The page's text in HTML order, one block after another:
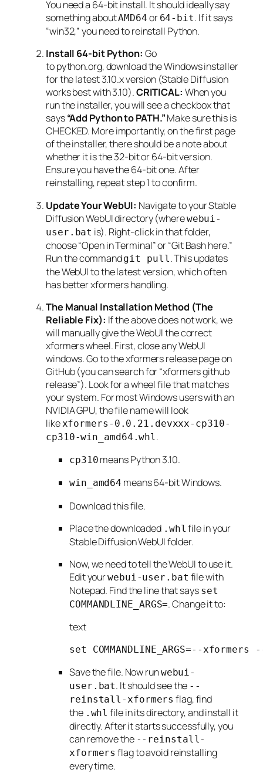
You need a 64-bit install. It should ideally say
something aboutAMD64 or 64-bit. If it says
“win32,” you need to reinstall Python.
Install 64-bit Python: Go
to python.org, download the Windows installer
for the latest 3.10.x version (Stable Diffusion
works best with 3.10).CRITICAL: When you
run the installer, you will see a checkbox that
says“Add Python to PATH.”Make sure this is
CHECKED. More importantly, on the first page
of the installer, there should be a note about
whether it is the 32-bit or 64-bit version.
Ensure you have the 64-bit one. After
reinstalling, repeat step 1 to confirm.
Update Your WebUI: Navigate to your Stable
Diffusion WebUI directory (wherewebui-
user.bat is). Right-click in that folder,
choose “Open in Terminal” or “Git Bash here.”
Run the commandgit pull . This updates
the WebUI to the latest version, which often
has better xformers handling.
The Manual Installation Method (The
Reliable Fix): If the above does not work, we
will manually give the WebUI the correct
xformers wheel. First, close any WebUI
windows. Go to the xformers release page on
GitHub (you can search for “xformers github
release”). Look for a wheel file that matches
your system. For most Windows users with an
NVIDIA GPU, the file name will look
likexformers-0.0.21.devxxx-cp310-
cp310-win_amd64.whl.
cp310 means Python 3.10.
win_amd64 means 64-bit Windows.
Download this file.
Place the downloaded .whl file in your
Stable Diffusion WebUI folder.
Now, we need to tell the WebUI to use it.
Edit yourwebui-user.bat file with
Notepad. Find the line that says set
COMMANDLINE_ARGS=. Change it to:
text
set COMMANDLINE_ARGS=--
Save the file. Now runwebui-
user.bat. It should see the --
reinstall-xformers flag, find
the .whl file in its directory, and install it
directly. After it starts successfully, you
can remove the --reinstall-
xformers flag to avoid reinstalling
every time.